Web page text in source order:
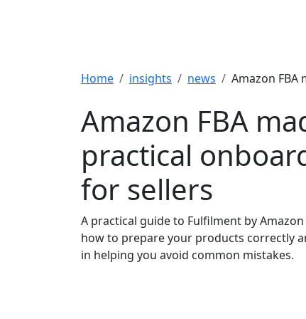
Breadcrumb
Home insights news Amazon
Amazon FBA
practical
for sellers
A practical guide to Fulfilment by
how to prepare your products correctly
in helping you avoid common mistakes.